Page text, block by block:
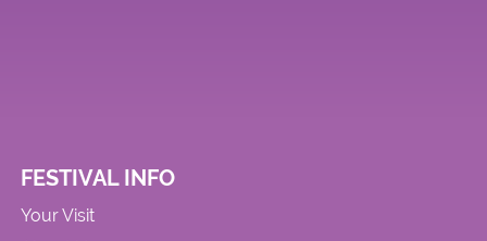
FESTIVAL INFO
Your Visit